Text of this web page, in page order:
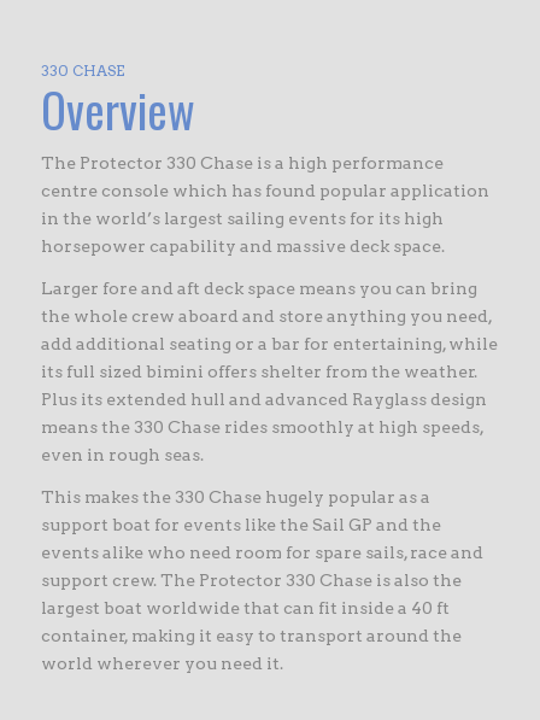
330 CHASE
Overview
The Protector 330 Chase is a high performance
centre console which has found popular application
in the world’s largest sailing events for its high
horsepower capability and massive deck space.
Larger fore and aft deck space means you can bring
the whole crew aboard and store anything you need,
add additional seating or a bar for entertaining, while
its full sized bimini offers shelter from the weather.
Plus its extended hull and advanced Rayglass design
means the 330 Chase rides smoothly at high speeds,
even in rough seas.
This makes the 330 Chase hugely popular as a
support boat for events like the Sail GP and the
events alike who need room for spare sails, race and
support crew. The Protector 330 Chase is also the
largest boat worldwide that can fit inside a 40 ft
container, making it easy to transport around the
world wherever you need it.